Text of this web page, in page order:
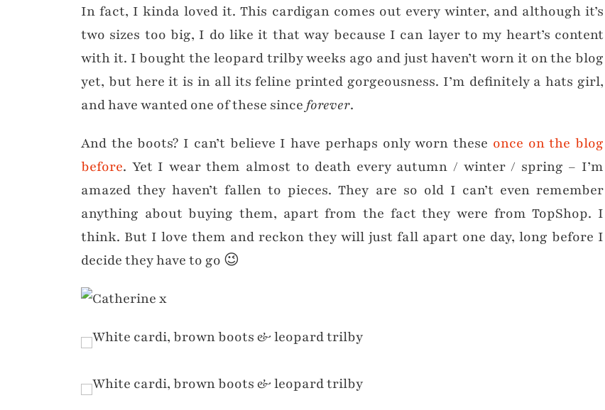
In fact, I kinda loved it. This cardigan comes out every winter, and although it’s
two sizes too big, I do like it that way because I can layer to my heart’s content
with it. I bought the leopard trilby weeks ago and just haven’t worn it on the blog
yet, but here it is in all its feline printed gorgeousness. I’m definitely a hats girl,
and have wanted one of these sinceforever.
And the boots? I can’t believe I have perhaps only worn these once on the blog
before. Yet I wear them almost to death every autumn / winter / spring – I’m
amazed they haven’t fallen to pieces. They are so old I can’t even remember
anything about buying them, apart from the fact they were from TopShop. I
think. But I love them and reckon they will just fall apart one day, long before I
decide they have to go 😉